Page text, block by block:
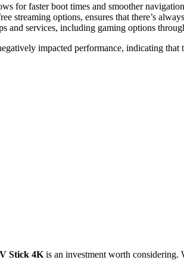
for faster boot times and smoother
streaming options, ensures that there’s
and services, including gaming options
impacted performance, indicating that
Stick 4K is an investment worth considering.